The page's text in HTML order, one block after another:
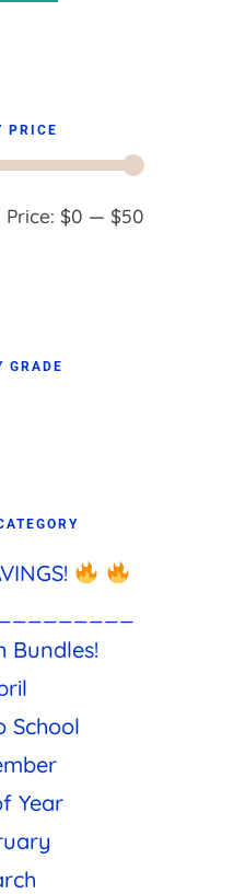
PRICE
Price: $0 — $50
GRADE
Bundles!
School
Year